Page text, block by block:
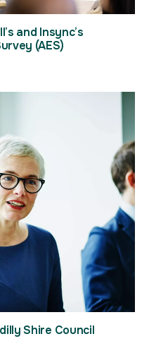
and Insync’s
(AES)
Shire Council